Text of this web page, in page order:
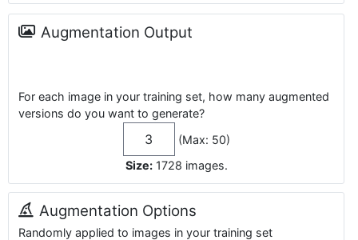
Augmentation Output
For each image in your training set, how many augmented
versions do you want to generate?
(Max: 50)
Size: 1728 images.
Augmentation Options
Randomly applied to images in your training set